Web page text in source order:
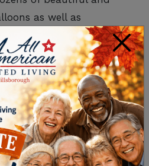
as well as
and great food.
Festival
in June is a
of fine Greek
music, as well as
games, and a
in April features a
dance troupes,
×